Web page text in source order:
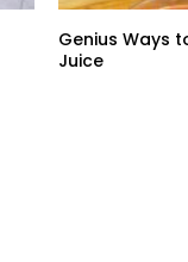
Genius Ways
Juice